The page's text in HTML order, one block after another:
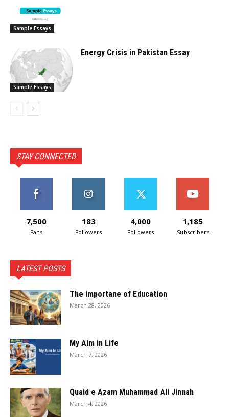
Sample Essays
Sample Essays
Energy Crisis in Pakistan Essay
STAY CONNECTED
7,500
Fans
183
Followers
4,000
Followers
1,185
Subscribers
LATEST POSTS
The importane of Education
March 28, 2026
My Aim in Life
March 7, 2026
Quaid e Azam Muhammad Ali Jinnah
March 4, 2026